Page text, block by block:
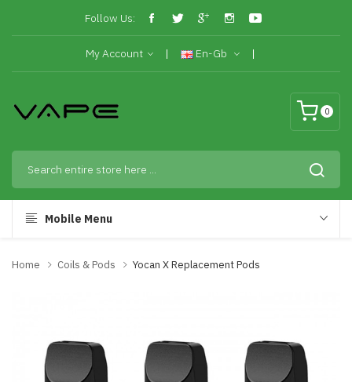
Follow Us:
My Account En-Gb
0
Mobile Menu
Home Coils & Pods Yocan X Replacement Pods